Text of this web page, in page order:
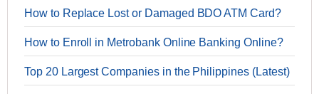
How to Replace Lost or Damaged BDO ATM Card?
How to Enroll in Metrobank Online Banking Online?
Top 20 Largest Companies in the Philippines (Latest)